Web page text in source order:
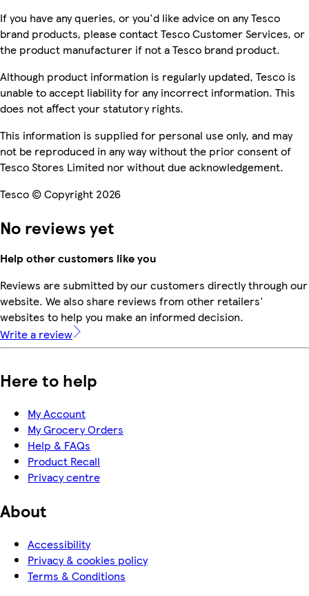
If you have any queries, or you'd like advice on any Tesco
brand products, please contact Tesco Customer Services, or
the product manufacturer if not a Tesco brand product.
Although product information is regularly updated, Tesco is
unable to accept liability for any incorrect information. This
does not affect your statutory rights.
This information is supplied for personal use only, and may
not be reproduced in any way without the prior consent of
Tesco Stores Limited nor without due acknowledgement.
Tesco © Copyright 2026
No reviews yet
Help other customers like you
Reviews are submitted by our customers directly through our
website. We also share reviews from other retailers'
websites to help you make an informed decision.
Write a review
Here to help
My Account
My Grocery Orders
Help & FAQs
Product Recall
Privacy centre
About
Accessibility
Privacy & cookies policy
Terms & Conditions